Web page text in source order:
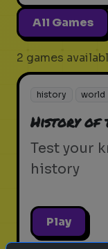
All Games
2 games
history world
History of
Test your
history
Play